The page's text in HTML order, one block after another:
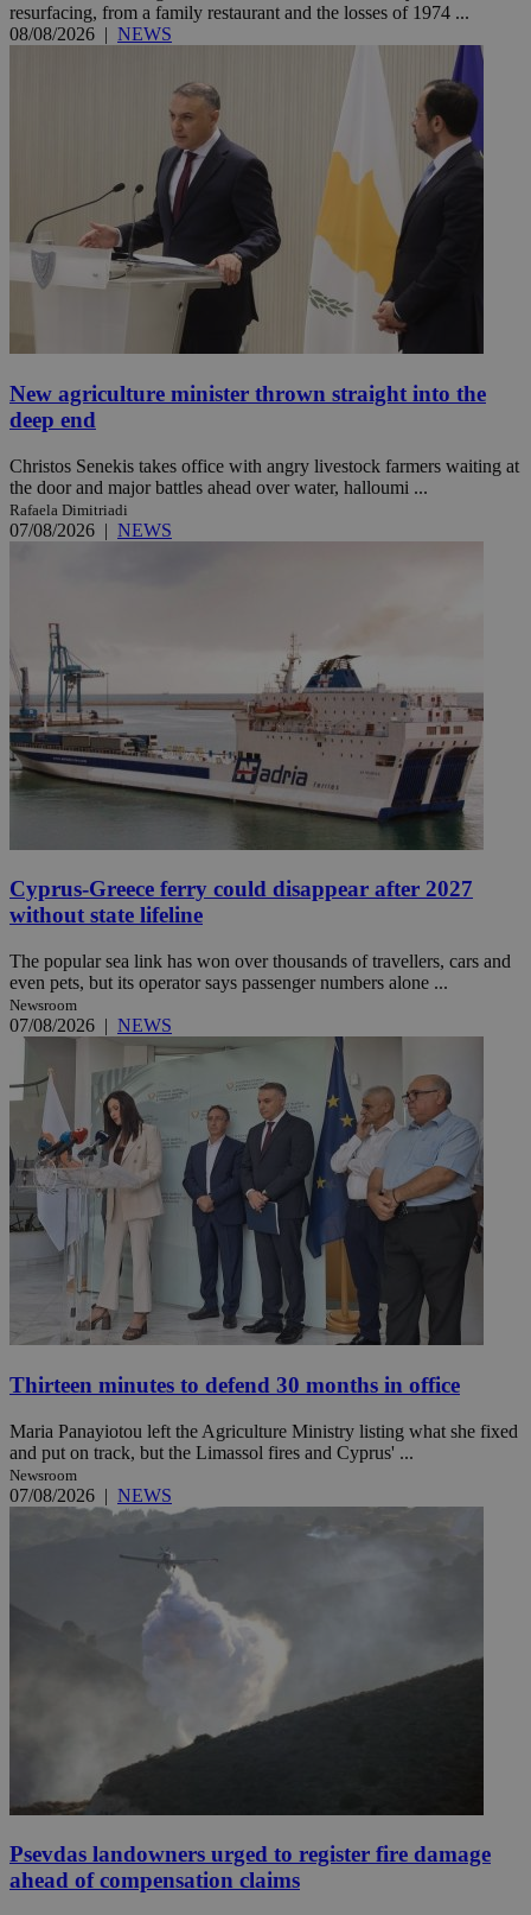
resurfacing, from a family restaurant and the losses of 1974 ...
08/08/2026 | NEWS
New agriculture minister thrown straight into the
deep end
Christos Senekis takes office with angry livestock farmers waiting at
the door and major battles ahead over water, halloumi ...
Rafaela Dimitriadi
07/08/2026 | NEWS
Cyprus-Greece ferry could disappear after 2027
without state lifeline
The popular sea link has won over thousands of travellers, cars and
even pets, but its operator says passenger numbers alone ...
Newsroom
07/08/2026 | NEWS
Thirteen minutes to defend 30 months in office
Maria Panayiotou left the Agriculture Ministry listing what she fixed
and put on track, but the Limassol fires and Cyprus' ...
Newsroom
07/08/2026 | NEWS
Psevdas landowners urged to register fire damage
ahead of compensation claims